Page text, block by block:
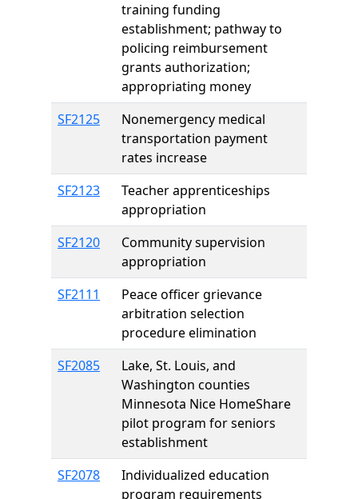
training funding
establishment; pathway to
policing reimbursement
grants authorization;
appropriating money
SF2125
Nonemergency medical
transportation payment
rates increase
SF2123
Teacher apprenticeships
appropriation
SF2120
Community supervision
appropriation
SF2111
Peace officer grievance
arbitration selection
procedure elimination
SF2085
Lake, St. Louis, and
Washington counties
Minnesota Nice HomeShare
pilot program for seniors
establishment
SF2078
Individualized education
program requirements